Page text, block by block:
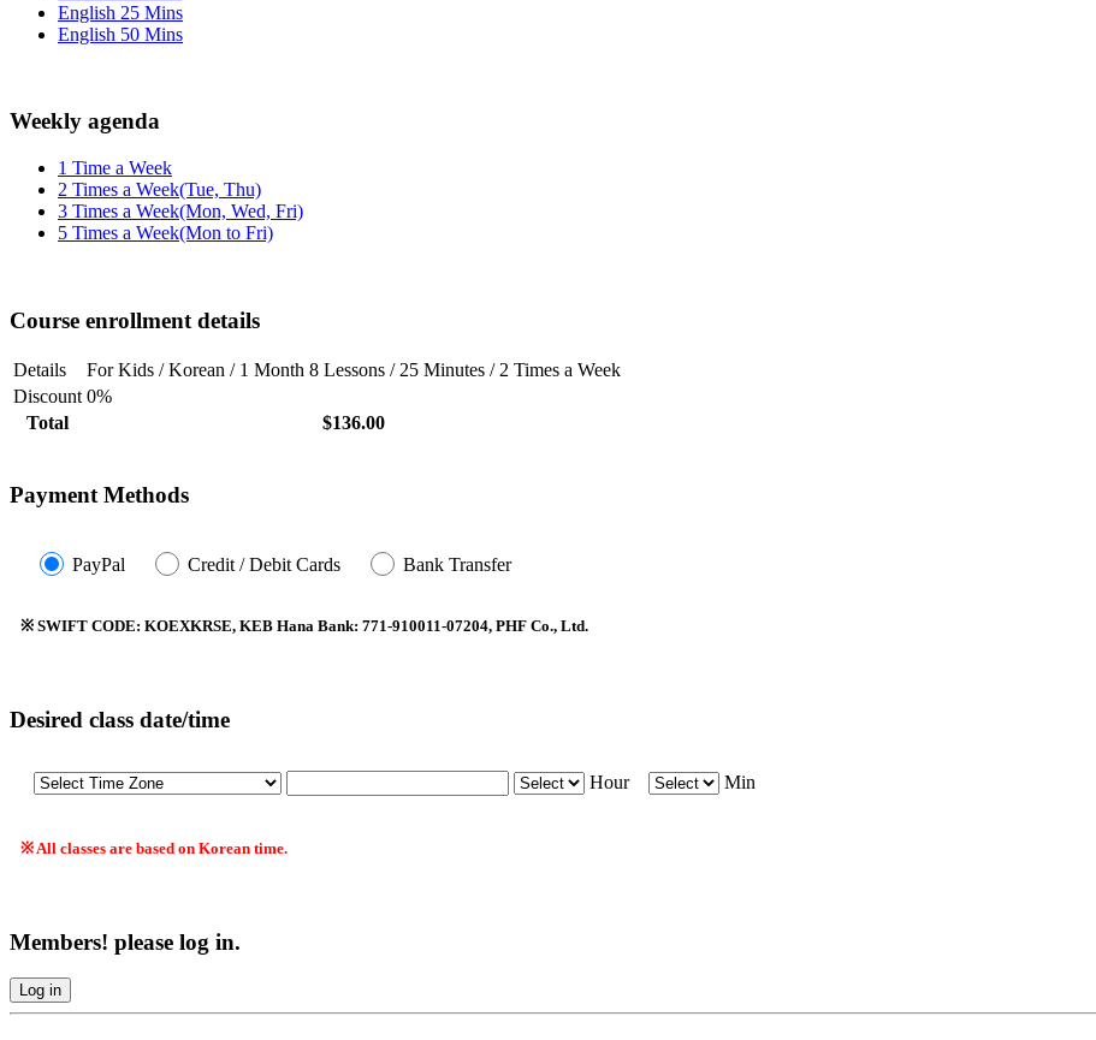
English 25 Mins
English 50 Mins
Weekly agenda
1 Time a Week
2 Times a Week(Tue, Thu)
3 Times a Week(Mon, Wed, Fri)
5 Times a Week(Mon to Fri)
Course enrollment details
Details
For Kids / Korean / 1 Month 8 Lessons / 25 Minutes / 2 Times a Week
Discount 0%
Total
$136.00
Payment Methods
PayPal Credit / Debit Cards Bank Transfer
※ SWIFT CODE: KOEXKRSE, KEB Hana Bank: 771-910011-07204, PHF Co., Ltd.
Desired class date/time
Hour Min
※ All classes are based on Korean time.
Members! please log in.
Log in